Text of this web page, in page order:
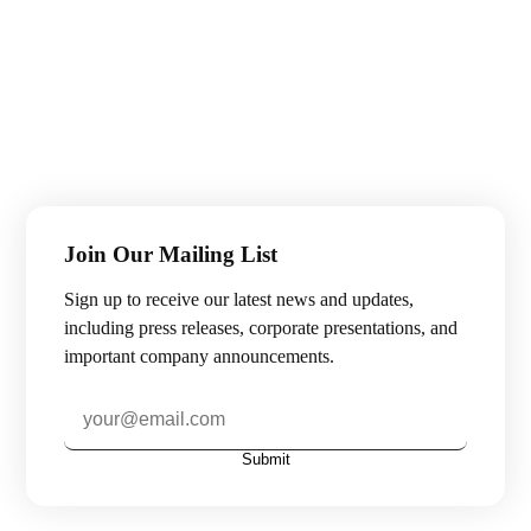
Join Our Mailing List
Sign up to receive our latest news and updates,
including press releases, corporate presentations, and
important company announcements.
Submit